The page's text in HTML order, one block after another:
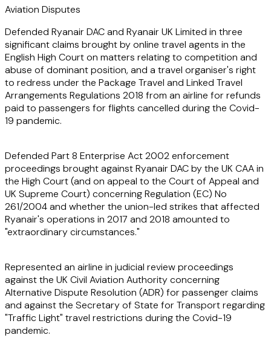
Aviation Disputes
Defended Ryanair DAC and Ryanair UK Limited in three
significant claims brought by online travel agents in the
English High Court on matters relating to competition and
abuse of dominant position, and a travel organiser's right
to redress under the Package Travel and Linked Travel
Arrangements Regulations 2018 from an airline for refunds
paid to passengers for flights cancelled during the Covid-
19 pandemic.
Defended Part 8 Enterprise Act 2002 enforcement
proceedings brought against Ryanair DAC by the UK CAA in
the High Court (and on appeal to the Court of Appeal and
UK Supreme Court) concerning Regulation (EC) No
261/2004 and whether the union-led strikes that affected
Ryanair's operations in 2017 and 2018 amounted to
"extraordinary circumstances."
Represented an airline in judicial review proceedings
against the UK Civil Aviation Authority concerning
Alternative Dispute Resolution (ADR) for passenger claims
and against the Secretary of State for Transport regarding
"Traffic Light" travel restrictions during the Covid-19
pandemic.